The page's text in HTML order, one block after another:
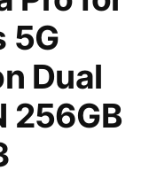
5G
Dual
256GB